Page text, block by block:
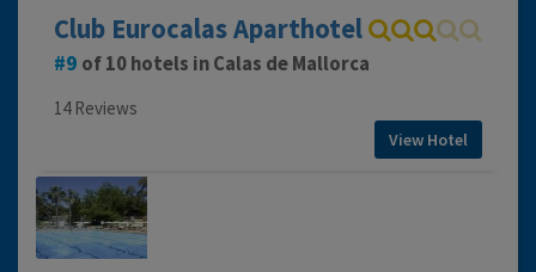
Club Eurocalas Aparthotel
9 of 10 hotels in Calas de Mallorca
14 Reviews
View Hotel